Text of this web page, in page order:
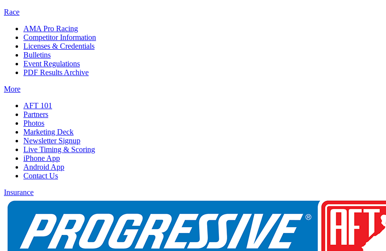
Race
AMA Pro Racing
Competitor Information
Licenses & Credentials
Bulletins
Event Regulations
PDF Results Archive
More
AFT 101
Partners
Photos
Marketing Deck
Newsletter Signup
Live Timing & Scoring
iPhone App
Android App
Contact Us
Insurance